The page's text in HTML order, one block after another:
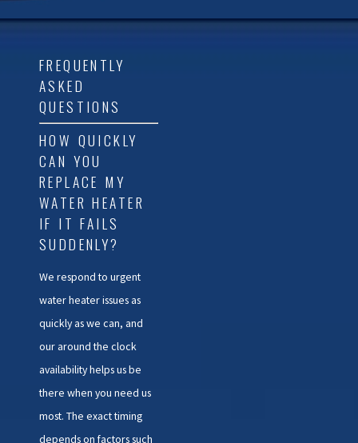
FREQUENTLY
ASKED
QUESTIONS
HOW QUICKLY
CAN YOU
REPLACE MY
WATER HEATER
IF IT FAILS
SUDDENLY?
We respond to urgent
water heater issues as
quickly as we can, and
our around the clock
availability helps us be
there when you need us
most. The exact timing
depends on factors such